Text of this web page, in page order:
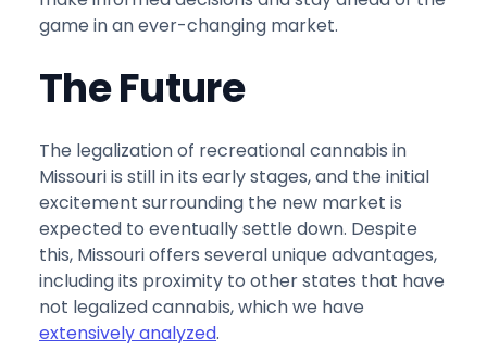
game in an ever-changing market.
The Future
The legalization of recreational cannabis in
Missouri is still in its early stages, and the initial
excitement surrounding the new market is
expected to eventually settle down. Despite
this, Missouri offers several unique advantages,
including its proximity to other states that have
not legalized cannabis, which we have
extensively analyzed.